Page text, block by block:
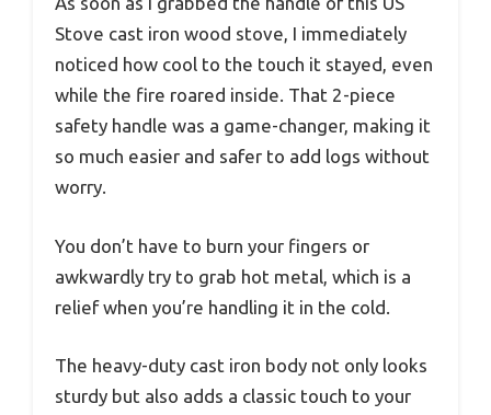
Stove cast iron wood stove, I immediately
noticed how cool to the touch it stayed, even
while the fire roared inside. That 2-piece
safety handle was a game-changer, making it
so much easier and safer to add logs without
worry.
You don’t have to burn your fingers or
awkwardly try to grab hot metal, which is a
relief when you’re handling it in the cold.
The heavy-duty cast iron body not only looks
sturdy but also adds a classic touch to your